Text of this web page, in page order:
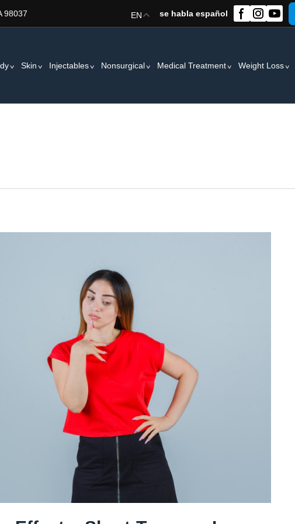
98037 se habla español
EN
Skin Injectables Nonsurgical Medical Treatment Weight Loss